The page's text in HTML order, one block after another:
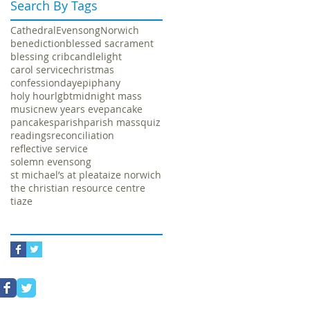
Search By Tags
CathedralEvensongNorwich
benedictionblessed sacrament
blessing cribcandlelight
carol servicechristmas
confessiondayepiphany
holy hourlgbtmidnight mass
musicnew years evepancake
pancakesparishparish massquiz
readingsreconciliation
reflective service
solemn evensong
st michael’s at pleataize norwich
the christian resource centre
tiaze